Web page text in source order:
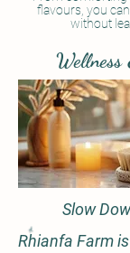
flavours, you
without
Slow
Rhianfa Farm